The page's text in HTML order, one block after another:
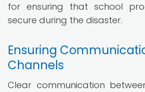
for ensuring that school
secure during the disaster.
Ensuring
Channels
Clear communication